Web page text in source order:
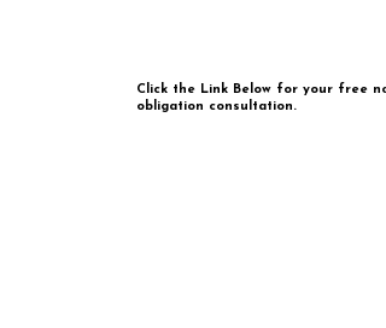
Click the Link Below for your free no
obligation consultation.